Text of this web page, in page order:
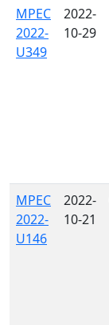
MPEC
2022-
U349
2022-
10-29
MPEC
2022-
U146
2022-
10-21